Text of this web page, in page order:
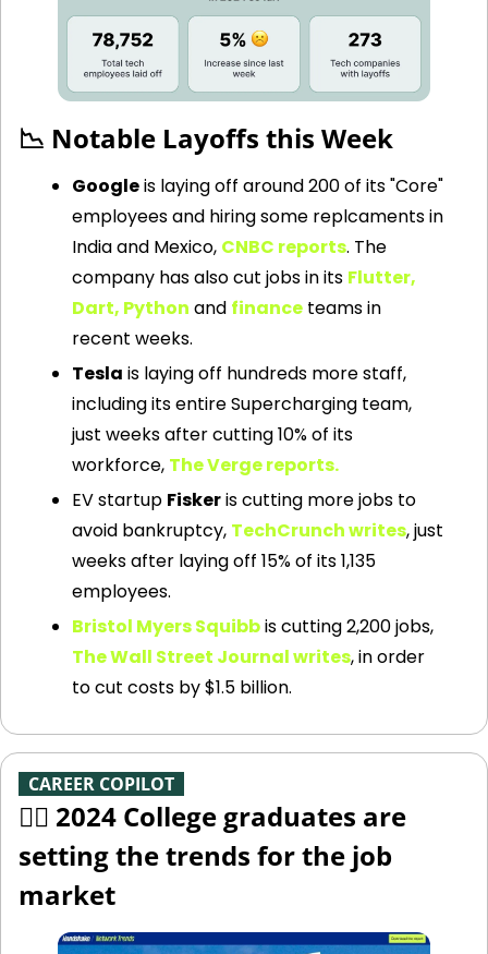
📉 Notable Layoffs this Week
Google is laying off around 200 of its "Core"
employees and hiring some replcaments in
India and Mexico, CNBC reports. The
company has also cut jobs in its Flutter,
Dart, Python and finance teams in
recent weeks.
Tesla is laying off hundreds more staff,
including its entire Supercharging team,
just weeks after cutting 10% of its
workforce, The Verge reports.
EV startup Fisker is cutting more jobs to
avoid bankruptcy, TechCrunch writes, just
weeks after laying off 15% of its 1,135
employees.
Bristol Myers Squibb
The Wall Street Journal writes, in order
to cut costs by $1.5 billion.
CAREER COPILOT
🧑‍✈️ 2024 College graduates are
setting the trends for the job
market